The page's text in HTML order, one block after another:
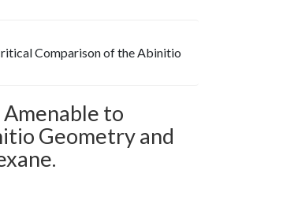
Comparison of the Abinitio
to
Geometry and